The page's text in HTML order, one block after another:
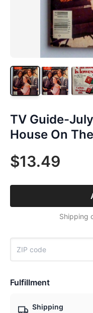
TV Guide-
House On
$13.49
Shipping
Fulfillment
Shipping